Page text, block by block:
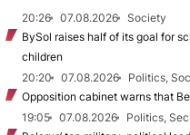
20:26 07.08.2026
Society
BySol raises half of its goal for
children
20:20
07.08.2026
Politics,
Opposition cabinet warns that
19:05
07.08.2026
Politics,